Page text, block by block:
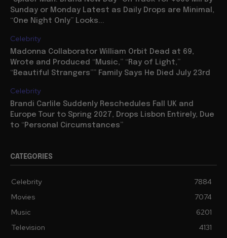
Sunday or Monday Latest as Daily Drops are Minimal,
“One Night Only” Looks...
Celebrity
Madonna Collaborator William Orbit Dead at 69,
Wrote and Produced “Music,” “Ray of Light,”
“Beautiful Strangers”” Family Says He Died July 23rd
Celebrity
Brandi Carlile Suddenly Reschedules Fall UK and
Europe Tour to Spring 2027, Drops Lisbon Entirely, Due
to “Personal Circumstances”
CATEGORIES
Celebrity
7884
Movies
7074
Music
6201
Television
4131